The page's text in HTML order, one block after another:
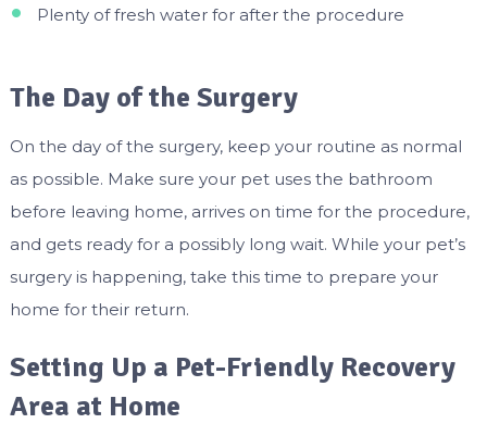
Plenty of fresh water for after the procedure
The Day of the Surgery
On the day of the surgery, keep your routine as normal
as possible. Make sure your pet uses the bathroom
before leaving home, arrives on time for the procedure,
and gets ready for a possibly long wait. While your pet’s
surgery is happening, take this time to prepare your
home for their return.
Setting Up a Pet-Friendly Recovery
Area at Home